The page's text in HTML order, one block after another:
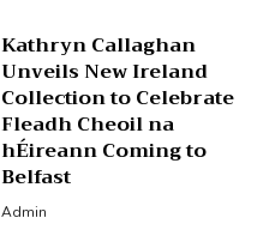
Kathryn Callaghan
Unveils New Ireland
Collection to Celebrate
Fleadh Cheoil na
hÉireann Coming to
Belfast
Admin